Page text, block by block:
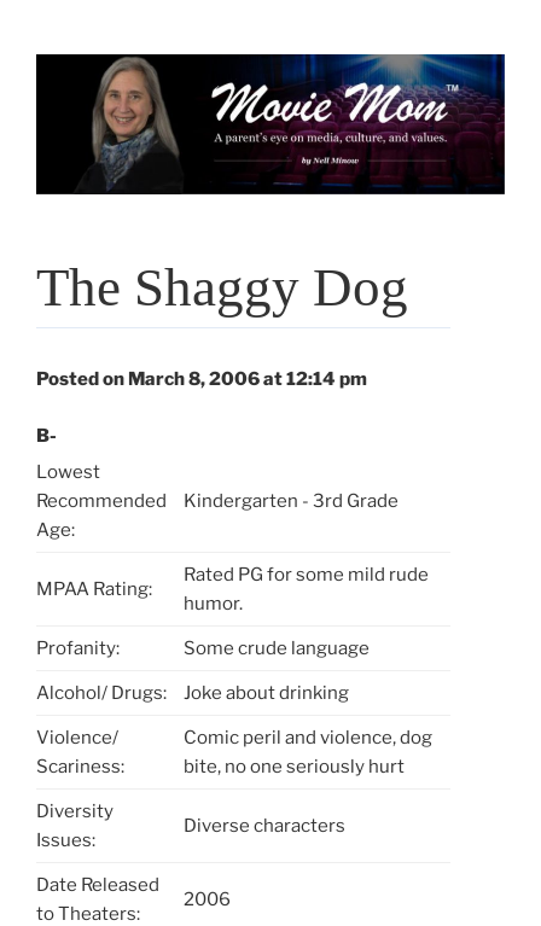
The Shaggy Dog
Posted on March 8, 2006 at 12:14 pm
B-
Lowest
Recommended
Age:
Kindergarten - 3rd Grade
MPAA Rating:
Rated PG for some mild rude
humor.
Profanity: Some crude language
Alcohol/ Drugs: Joke about drinking
Violence/
Scariness:
Comic peril and violence, dog
bite, no one seriously hurt
Diversity
Issues:
Diverse characters
Date Released
to Theaters:
2006